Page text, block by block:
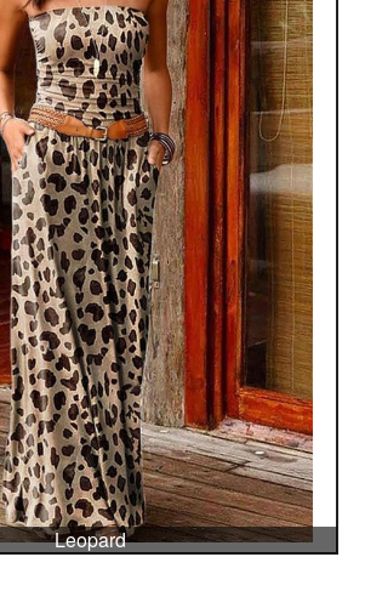
Leopard